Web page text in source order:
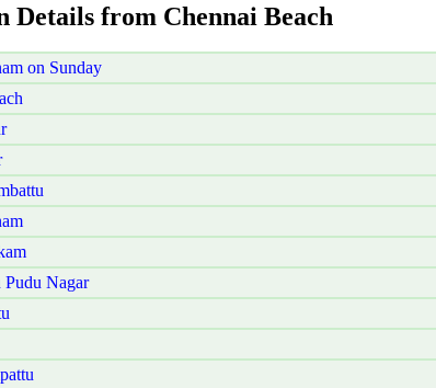
from Chennai Beach
on Sunday
Nagar